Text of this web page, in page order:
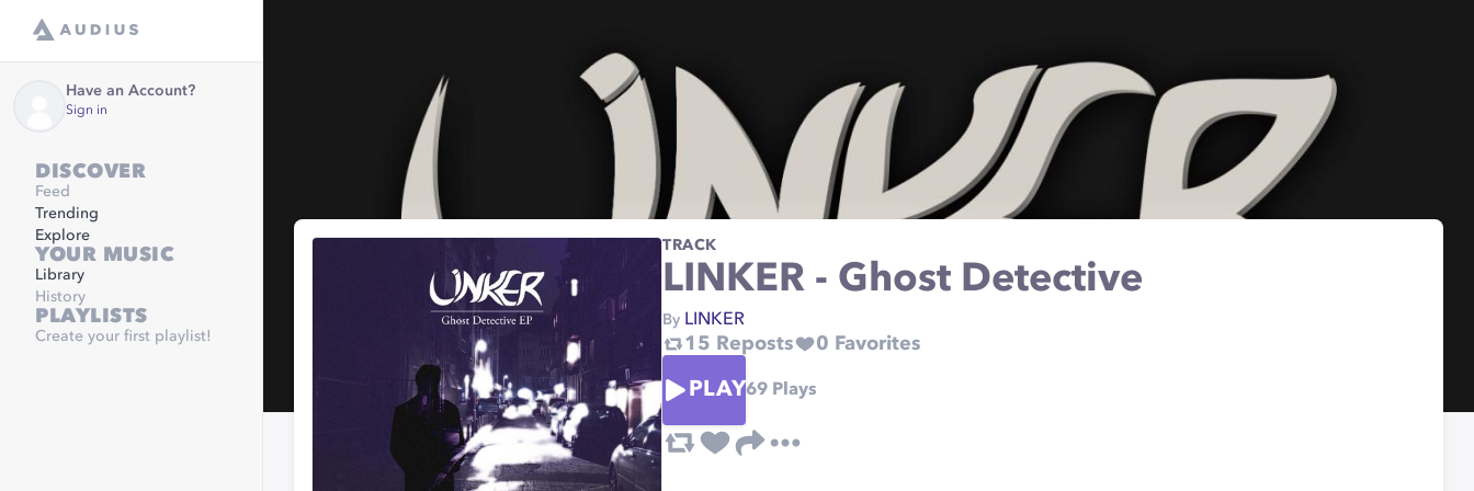
Have an Account?
Sign in
DISCOVER
Feed
Trending
Explore
YOUR MUSIC
Library
History
PLAYLISTS
Create your first playlist!
TRACK
LINKER - Ghost Detective
By LINKER
15 Reposts 0 Favorites
PLAY69 Plays